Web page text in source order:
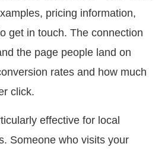
pricing information,
get in touch. The connection
the page people land on
rates and how much
click.
effective for local
Someone who visits your